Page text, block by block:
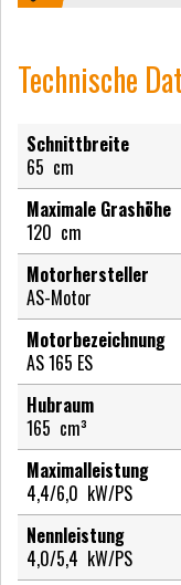
Technische
Schnittbreite
65 cm
Maximale Grashöhe
120 cm
Motorhersteller
AS-Motor
Motorbezeichnung
AS 165 ES
Hubraum
165 cm³
Maximalleistung
4,4/6,0 kW/PS
Nennleistung
4,0/5,4 kW/PS